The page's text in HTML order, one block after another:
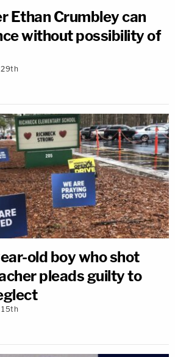
Ethan Crumbley can
without possibility of
29th
old boy who shot
pleads guilty to
15th